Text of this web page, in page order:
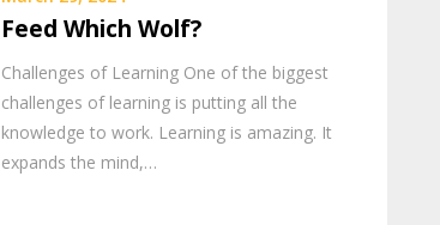
Feed Which Wolf?
Challenges of Learning One of the biggest
challenges of learning is putting all the
knowledge to work. Learning is amazing. It
expands the mind,…